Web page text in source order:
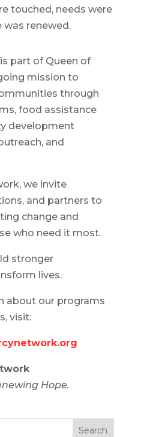
touched, needs were
was renewed.
part of Queen of
mission to
through
food assistance
development
and
we invite
and partners to
change and
who need it most.
stronger
lives.
about our programs
visit:
Hope.
Search